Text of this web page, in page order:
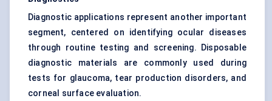
Diagnostic applications represent another important
segment, centered on identifying ocular diseases
through routine testing and screening. Disposable
diagnostic materials are commonly used during
tests for glaucoma, tear production disorders, and
corneal surface evaluation.